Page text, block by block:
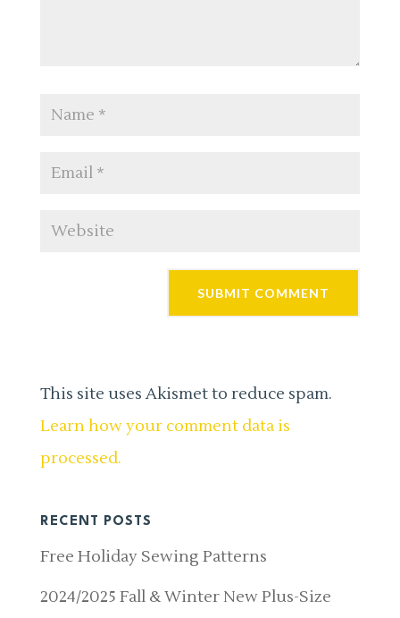
This site uses Akismet to reduce spam.
Learn how your comment data is
processed.
RECENT POSTS
Free Holiday Sewing Patterns
2024/2025 Fall & Winter New Plus-Size